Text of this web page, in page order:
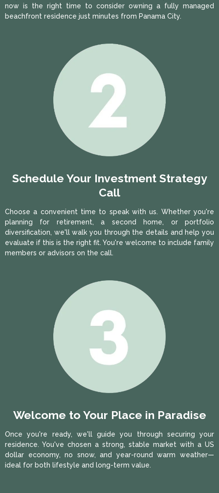
now is the right time to consider owning a fully managed
beachfront residence just minutes from Panama City.
Schedule Your Investment Strategy
Call
Choose a convenient time to speak with us. Whether you're
planning for retirement, a second home, or portfolio
diversification, we'll walk you through the details and help you
evaluate if this is the right fit. You're welcome to include family
members or advisors on the call.
Welcome to Your Place in Paradise
Once you're ready, we'll guide you through securing your
residence. You've chosen a strong, stable market with a US
dollar economy, no snow, and year-round warm weather—
ideal for both lifestyle and long-term value.